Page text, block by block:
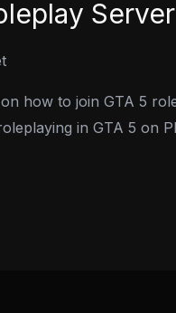
how to join GTA 5
in GTA 5 on